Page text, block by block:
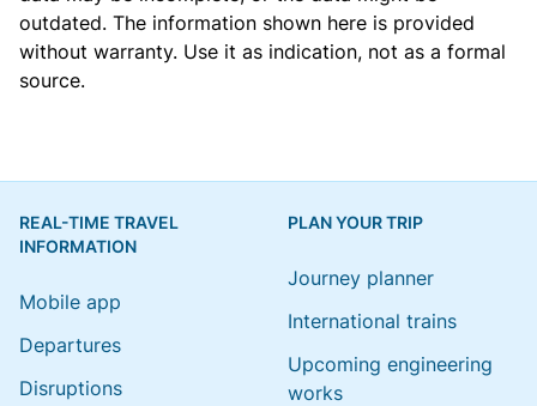
outdated. The information shown here is provided
without warranty. Use it as indication, not as a formal
source.
REAL-TIME TRAVEL
INFORMATION
Mobile app
Departures
Disruptions
PLAN YOUR TRIP
Journey planner
International trains
Upcoming engineering
works